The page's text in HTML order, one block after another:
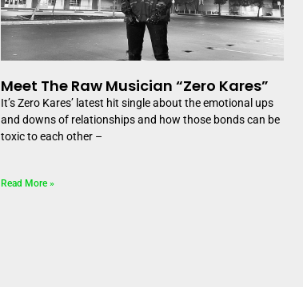
Meet The Raw Musician “Zero Kares”
It’s Zero Kares’ latest hit single about the emotional ups
and downs of relationships and how those bonds can be
toxic to each other –
Read More »